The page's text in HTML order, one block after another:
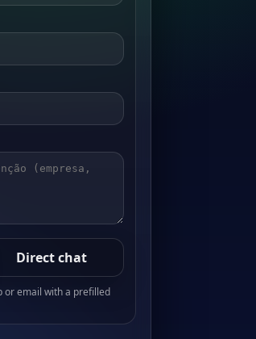
Direct chat
or email with a prefilled